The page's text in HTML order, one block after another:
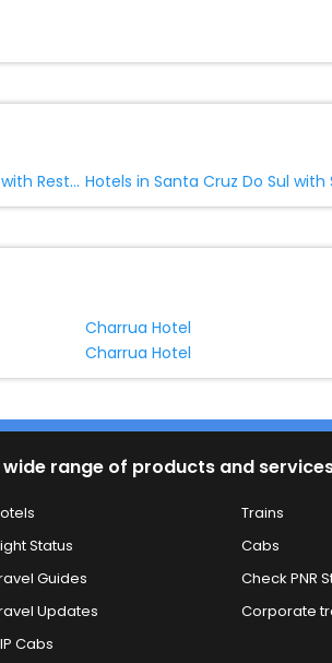
Hotels in Santa Cruz Do Sul with Restaurant
Charrua Hotel
Charrua Hotel
range of products and
Trains
Status Cabs
Guides Check PNR
Updates Corporate
Cabs